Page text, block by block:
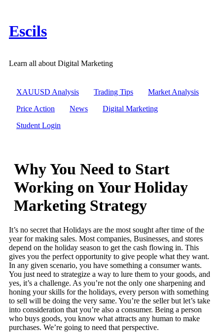
content
Escils
Learn all about Digital Marketing
XAUUSD Analysis Trading Tips
Market Analysis
Price Action
News
Digital Marketing
Student Login
Why You Need to Start
Working on Your Holiday
Marketing Strategy
It’s no secret that Holidays are the most sought after time of the
year for making sales. Most companies, Businesses, and stores
depend on the holiday season to get the cash flowing in. This
gives you the perfect opportunity to give people what they want.
In any given scenario, you have something a consumer wants.
You just need to strategize a way to lure them to your goods, and
yes, it’s a challenge. As you’re not the only one sharpening and
honing your skills for the holidays, every person with something
to sell will be doing the very same. You’re the seller but let’s take
into consideration that you’re also a consumer. Being a person
who buys goods, you know what attracts any human to make
purchases. We’re going to need that perspective.